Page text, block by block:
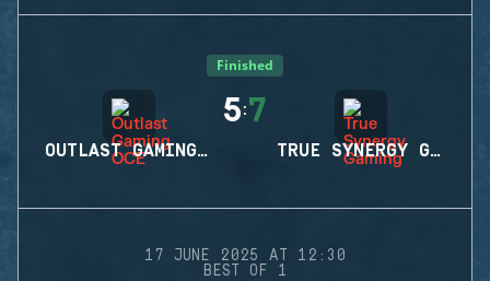
Finished
OUTLAST GAMING OCE
5:7
TRUE SYNERGY GAMING
17 JUNE 2025 AT 12:30
BEST OF 1